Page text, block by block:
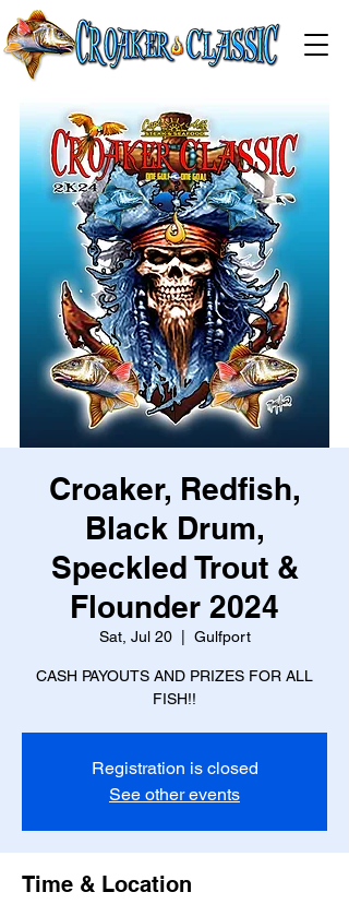
Croaker, Redfish,
Black Drum,
Speckled Trout &
Flounder 2024
Sat, Jul 20
  |
Gulfport
CASH PAYOUTS AND PRIZES FOR ALL
FISH!!
Registration is closed
See other events
Time & Location